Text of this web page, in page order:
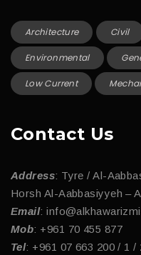
Architecture Civil
Environmental
Low Current
Contact Us
Address: Tyre / Al-
Horsh Al-Aabbasiyyeh –
Email:
Mob: +961 70 455 877
Tel: +961 07 663 200 / 1 /